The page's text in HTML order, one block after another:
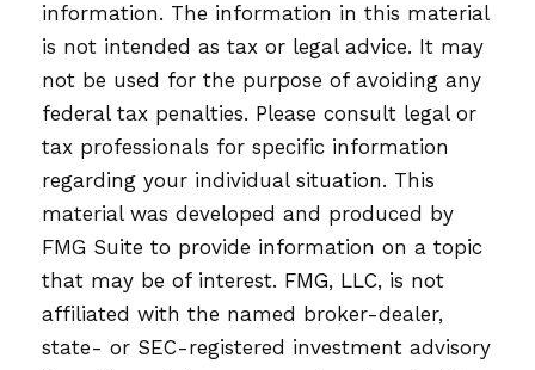
information. The information in this material
is not intended as tax or legal advice. It may
not be used for the purpose of avoiding any
federal tax penalties. Please consult legal or
tax professionals for specific information
regarding your individual situation. This
material was developed and produced by
FMG Suite to provide information on a topic
that may be of interest. FMG, LLC, is not
affiliated with the named broker-dealer,
state- or SEC-registered investment advisory